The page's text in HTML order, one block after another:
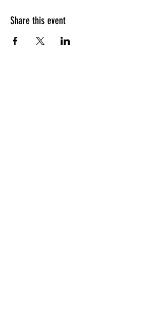
Share this event